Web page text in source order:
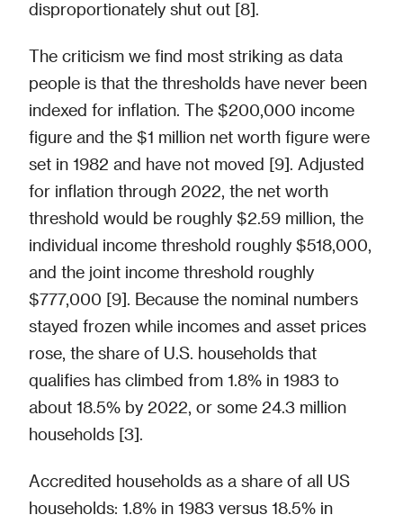
disproportionately shut out [8].
The criticism we find most striking as data
people is that the thresholds have never been
indexed for inflation. The $200,000 income
figure and the $1 million net worth figure were
set in 1982 and have not moved [9]. Adjusted
for inflation through 2022, the net worth
threshold would be roughly $2.59 million, the
individual income threshold roughly $518,000,
and the joint income threshold roughly
$777,000 [9]. Because the nominal numbers
stayed frozen while incomes and asset prices
rose, the share of U.S. households that
qualifies has climbed from 1.8% in 1983 to
about 18.5% by 2022, or some 24.3 million
households [3].
Accredited households as a share of all US
households: 1.8% in 1983 versus 18.5% in